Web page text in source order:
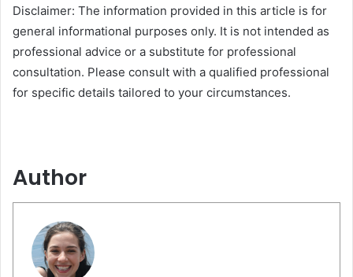
Disclaimer: The information provided in this article is for
general informational purposes only. It is not intended as
professional advice or a substitute for professional
consultation. Please consult with a qualified professional
for specific details tailored to your circumstances.
Author